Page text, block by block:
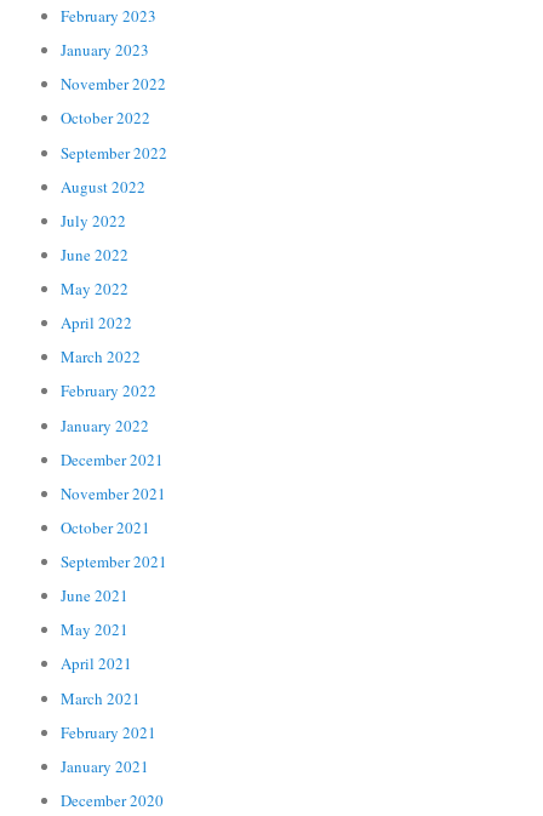
February 2023
January 2023
November 2022
October 2022
September 2022
August 2022
July 2022
June 2022
May 2022
April 2022
March 2022
February 2022
January 2022
December 2021
November 2021
October 2021
September 2021
June 2021
May 2021
April 2021
March 2021
February 2021
January 2021
December 2020